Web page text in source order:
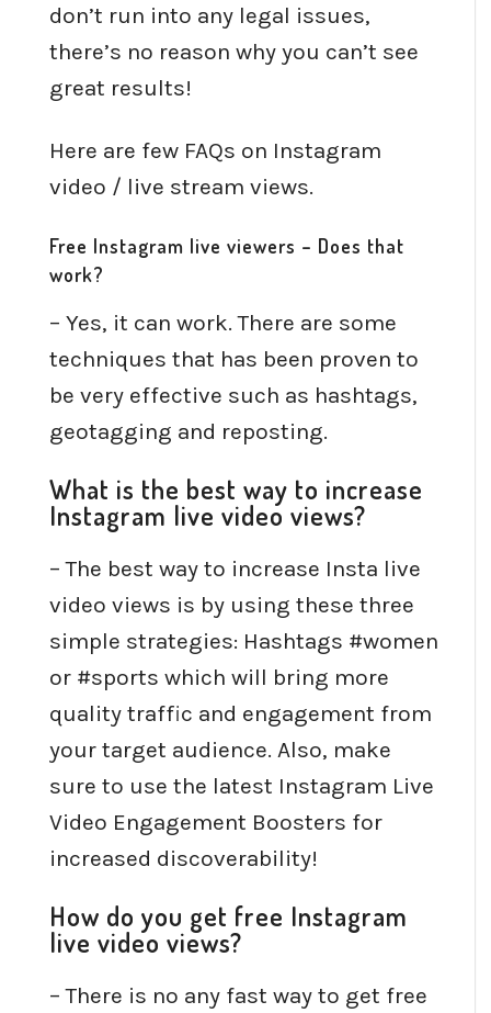
don’t run into any legal issues,
there’s no reason why you can’t see
great results!
Here are few FAQs on Instagram
video / live stream views.
Free Instagram live viewers – Does that
work?
– Yes, it can work. There are some
techniques that has been proven to
be very effective such as hashtags,
geotagging and reposting.
What is the best way to increase
Instagram live video views?
– The best way to increase Insta live
video views is by using these three
simple strategies: Hashtags #women
or #sports which will bring more
quality traffic and engagement from
your target audience. Also, make
sure to use the latest Instagram Live
Video Engagement Boosters for
increased discoverability!
How do you get free Instagram
live video views?
– There is no any fast way to get free